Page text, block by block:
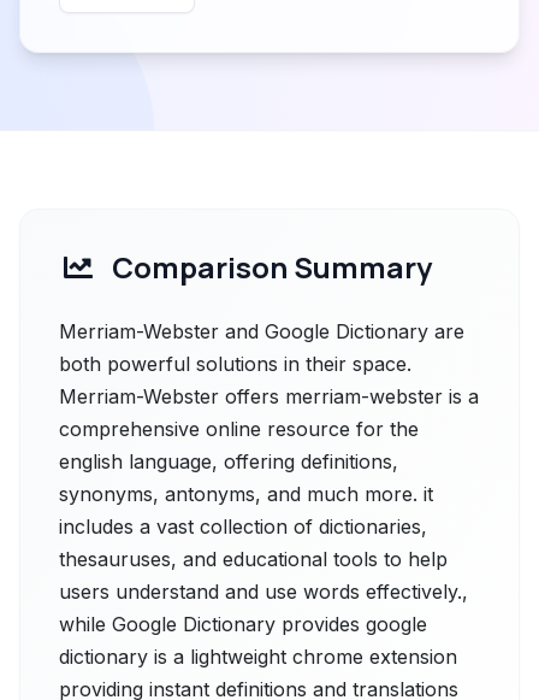
Comparison Summary
Merriam-Webster and Google Dictionary are
both powerful solutions in their space.
Merriam-Webster offers merriam-webster is a
comprehensive online resource for the
english language, offering definitions,
synonyms, antonyms, and much more. it
includes a vast collection of dictionaries,
thesauruses, and educational tools to help
users understand and use words effectively.,
while Google Dictionary provides google
dictionary is a lightweight chrome extension
providing instant definitions and translations